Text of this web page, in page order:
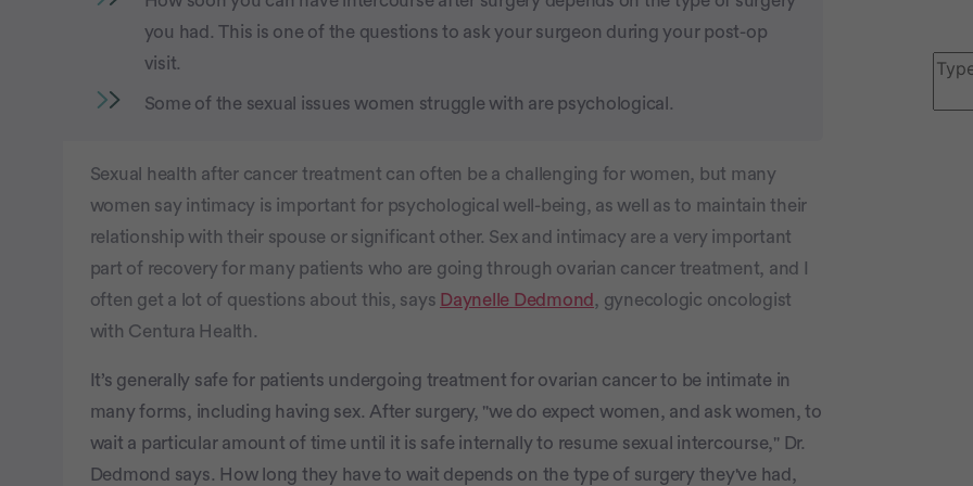
you had. This is one of the questions to ask your surgeon during your post-op
visit.
Some of the sexual issues women struggle with are psychological.
Sexual health after cancer treatment can often be a challenging for women, but many
women say intimacy is important for psychological well-being, as well as to maintain their
relationship with their spouse or significant other. Sex and intimacy are a very important
part of recovery for many patients who are going through ovarian cancer treatment, and I
often get a lot of questions about this, says Daynelle Dedmond , gynecologic oncologist
with Centura Health.
It’s generally safe for patients undergoing treatment for ovarian cancer to be intimate in
many forms, including having sex. After surgery, "we do expect women, and ask women, to
wait a particular amount of time until it is safe internally to resume sexual intercourse," Dr.
Dedmond says. How long they have to wait depends on the type of surgery they've had,